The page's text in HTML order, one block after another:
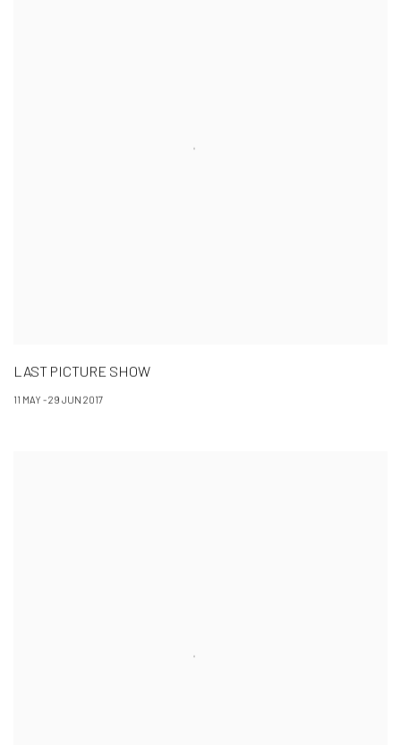
LAST PICTURE SHOW
11 MAY - 29 JUN 2017